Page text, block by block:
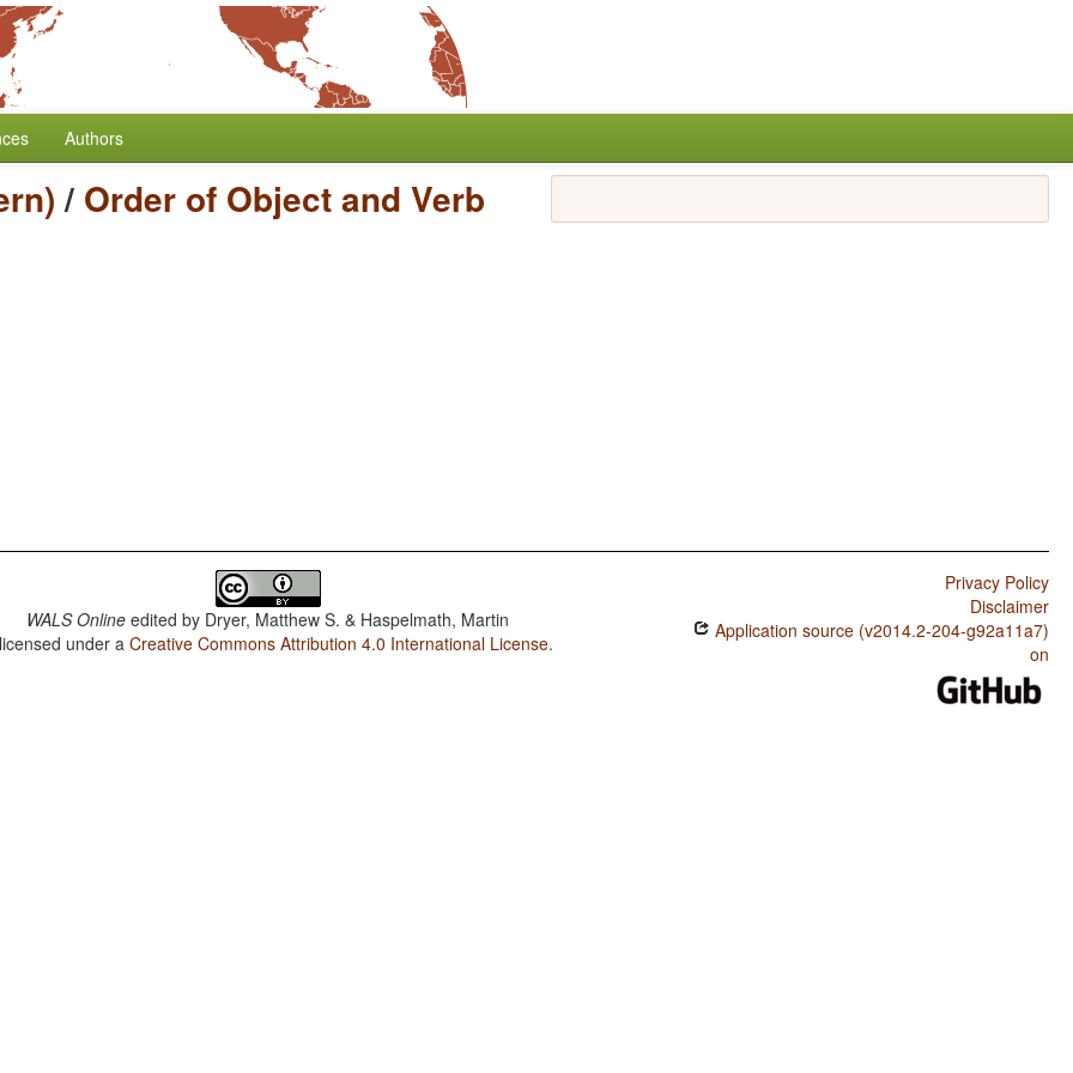
Authors
/ Order of Object and Verb
WALS Online edited by Dryer, Matthew S. & Haspelmath, Martin
under aCreative Commons Attribution 4.0 International License.
Privacy Policy
Disclaimer
Application source (v2014.2-204-g92a11a7)
on